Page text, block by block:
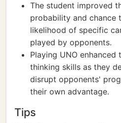
The student improved
probability and chance
likelihood of specific
played by opponents.
Playing UNO
thinking skills as they
disrupt opponents'
their own advantage.
Tips